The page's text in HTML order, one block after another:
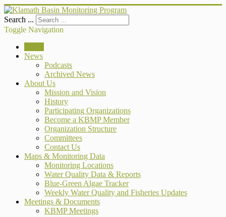
Search ...
Toggle Navigation
News
Podcasts
Archived News
About Us
Mission and Vision
History
Participating Organizations
Become a KBMP Member
Organization Structure
Committees
Contact Us
Maps & Monitoring Data
Monitoring Locations
Water Quality Data & Reports
Blue-Green Algae Tracker
Weekly Water Quality and Fisheries Updates
Meetings & Documents
KBMP Meetings